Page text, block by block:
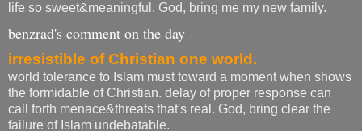
life so sweet&meaningful. God, bring me my new family.
benzrad's comment on the day
irresistible of Christian one world.
world tolerance to Islam must toward a moment when shows
the formidable of Christian. delay of proper response can
call forth menace&threats that's real. God, bring clear the
failure of Islam undebatable.